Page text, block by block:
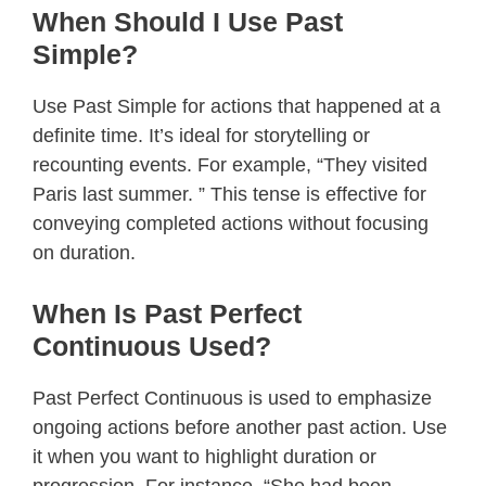
When Should I Use Past
Simple?
Use Past Simple for actions that happened at a
definite time. It’s ideal for storytelling or
recounting events. For example, “They visited
Paris last summer. ” This tense is effective for
conveying completed actions without focusing
on duration.
When Is Past Perfect
Continuous Used?
Past Perfect Continuous is used to emphasize
ongoing actions before another past action. Use
it when you want to highlight duration or